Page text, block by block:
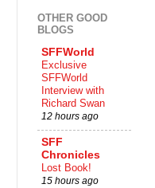
OTHER GOOD
BLOGS
SFFWorld
Exclusive
SFFWorld
Interview with
Richard Swan
12 hours ago
SFF
Chronicles
Lost Book!
15 hours ago